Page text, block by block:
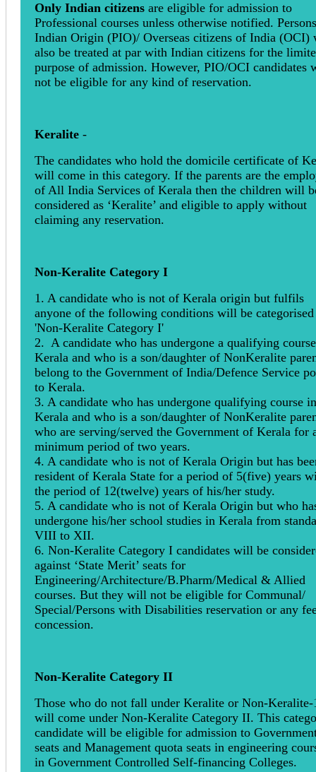
Only Indian citizens are eligible for admission to
Professional courses unless otherwise notified.
Indian Origin (PIO)/ Overseas citizens of India (OCI)
also be treated at par with Indian citizens for the
purpose of admission. However, PIO/OCI candidates
not be eligible for any kind of reservation.
Keralite -
The candidates who hold the domicile certificate of
will come in this category. If the parents are the
of All India Services of Kerala then the children will
considered as ‘Keralite’ and eligible to apply without
claiming any reservation.
Non-Keralite Category I
1. A candidate who is not of Kerala origin but fulfils
anyone of the following conditions will be categorised
'Non-Keralite Category I'
2. A candidate who has undergone a qualifying
Kerala and who is a son/daughter of NonKeralite
belong to the Government of India/Defence Service
to Kerala.
3. A candidate who has undergone qualifying course in
Kerala and who is a son/daughter of NonKeralite
who are serving/served the Government of Kerala for
minimum period of two years.
4. A candidate who is not of Kerala Origin but has
resident of Kerala State for a period of 5(five) years
the period of 12(twelve) years of his/her study.
5. A candidate who is not of Kerala Origin but who
undergone his/her school studies in Kerala from
VIII to XII.
6. Non-Keralite Category I candidates will be
against ‘State Merit’ seats for
Engineering/Architecture/B.Pharm/Medical & Allied
courses. But they will not be eligible for Communal/
Special/Persons with Disabilities reservation or any
concession.
Non-Keralite Category II
Those who do not fall under Keralite or Non-Keralite-
will come under Non-Keralite Category II. This
candidate will be eligible for admission to
seats and Management quota seats in engineering
in Government Controlled Self-financing Colleges.